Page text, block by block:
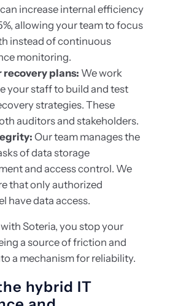
increase internal efficiency
allowing your team to focus
instead of continuous
monitoring.
recovery plans: We work
your staff to build and test
strategies. These
auditors and stakeholders.
Our team manages the
of data storage
and access control. We
that only authorized
have data access.
Soteria, you stop your
a source of friction and
a mechanism for reliability.
hybrid IT